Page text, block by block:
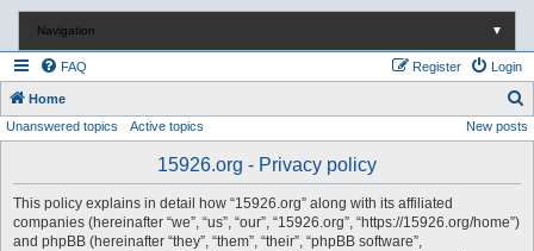
Navigation ▼
FAQ Login
Register
Home
e
Unanswered topics Active topics New posts
15926.org - Privacy policy
This policy explains in detail how “15926.org” along with its affiliated
companies (hereinafter “we”, “us”, “our”, “15926.org”, “https://15926.org/home”)
and phpBB (hereinafter “they”, “them”, “their”, “phpBB software”,